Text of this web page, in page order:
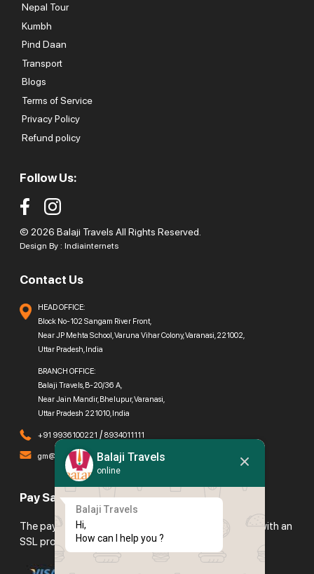
Nepal Tour
Kumbh
Pind Daan
Transport
Blogs
Terms of Service
Privacy Policy
Refund policy
Follow Us:
© 2026 Balaji Travels All Rights Reserved.
Design By : Indiainternets
Contact Us
HEAD OFFICE:
Block No-102 Sangam River Front,
Near JP Mehta School, Varuna Vihar Colony, Varanasi, 221002,
Uttar Pradesh, India
BRANCH OFFICE:
Balaji Travels, B-20/36 A,
Near Jain Mandir, Bhelupur, Varanasi,
Uttar Pradesh 221010, India
+91 9936100221 / 8934011111
gm@balajitravels.org
Pay Safely With Us
The payment is encrypted and transmitted securely with an
SSL protocol.
Balaji Travels
online
Balaji Travels
Hi,
How can I help you ?